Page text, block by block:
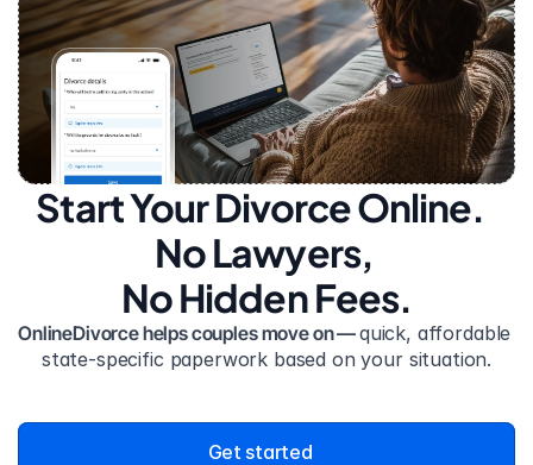
Start Your Divorce Online.
No Lawyers,
No Hidden Fees.
OnlineDivorce helps couples move on — quick, affordable
state-specific paperwork based on your situation.
Get started